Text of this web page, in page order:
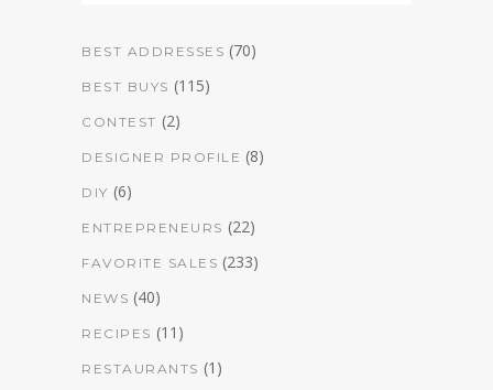
BEST ADDRESSES (70)
BEST BUYS (115)
CONTEST (2)
DESIGNER PROFILE (8)
DIY (6)
ENTREPRENEURS (22)
FAVORITE SALES (233)
NEWS (40)
RECIPES (11)
RESTAURANTS (1)